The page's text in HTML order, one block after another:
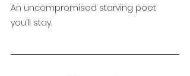
An uncompromised starving poet
you’ll stay.